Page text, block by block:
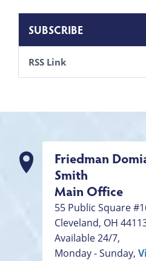
SUBSCRIBE
RSS Link
Friedman
Smith
Main Office
55 Public Square
Cleveland, OH
Available 24/7,
Monday - Sunday,